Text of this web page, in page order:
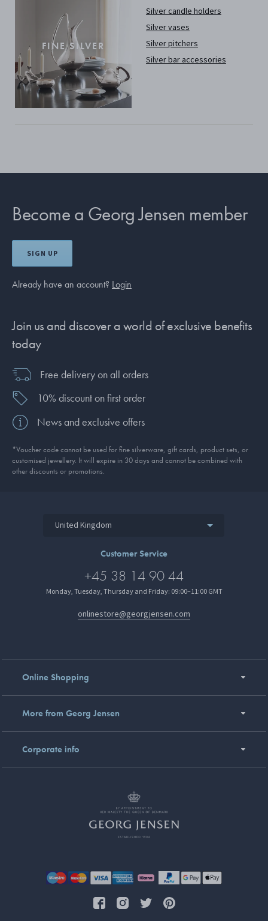
FINE SILVER
Silver candle holders
Silver vases
Silver pitchers
Silver bar accessories
Become a Georg Jensen member
SIGN UP
Already have an account? Login
Join us and discover a world of exclusive benefits
today
Free delivery on all orders
10% discount on first order
News and exclusive offers
*Voucher code cannot be used for fine silverware, gift cards, product sets, or
customised jewellery. It will expire in 30 days and cannot be combined with
other discounts or promotions.
United Kingdom
Customer Service
+45 38 14 90 44
Monday, Tuesday, Thursday and Friday: 09:00–11:00 GMT
onlinestore@georgjensen.com
Online Shopping
More from Georg Jensen
Corporate info